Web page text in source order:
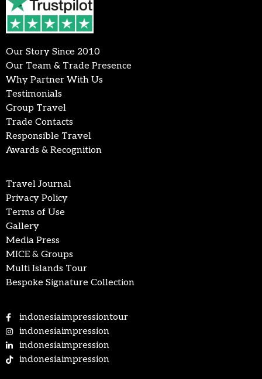
Our Story Since 2010
Our Team & Trade Presence
Why Partner With Us
Testimonials
Group Travel
Trade Contacts
Responsible Travel
Awards & Recognition
Travel Journal
Privacy Policy
Terms of Use
Gallery
Media Press
MICE & Groups
Multi Islands Tour
Bespoke Signature Collection
indonesiaimpressiontour
indonesiaimpression
indonesiaimpression
indonesiaimpression